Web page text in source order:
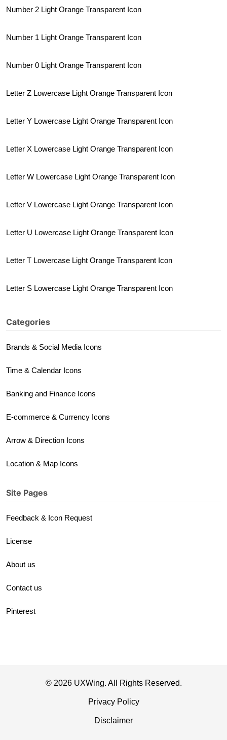
Number 2 Light Orange Transparent Icon
Number 1 Light Orange Transparent Icon
Number 0 Light Orange Transparent Icon
Letter Z Lowercase Light Orange Transparent Icon
Letter Y Lowercase Light Orange Transparent Icon
Letter X Lowercase Light Orange Transparent Icon
Letter W Lowercase Light Orange Transparent Icon
Letter V Lowercase Light Orange Transparent Icon
Letter U Lowercase Light Orange Transparent Icon
Letter T Lowercase Light Orange Transparent Icon
Letter S Lowercase Light Orange Transparent Icon
Categories
Brands & Social Media Icons
Time & Calendar Icons
Banking and Finance Icons
E-commerce & Currency Icons
Arrow & Direction Icons
Location & Map Icons
Site Pages
Feedback & Icon Request
License
About us
Contact us
Pinterest
© 2026 UXWing. All Rights Reserved.
Privacy Policy
Disclaimer